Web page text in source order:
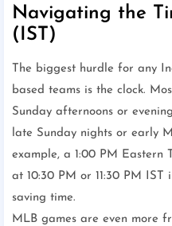
Navigating the
(IST)
The biggest hurdle for any
based teams is the clock.
Sunday afternoons or
late Sunday nights or early
example, a 1:00 PM Eastern
at 10:30 PM or 11:30 PM
saving time.
MLB games are even more